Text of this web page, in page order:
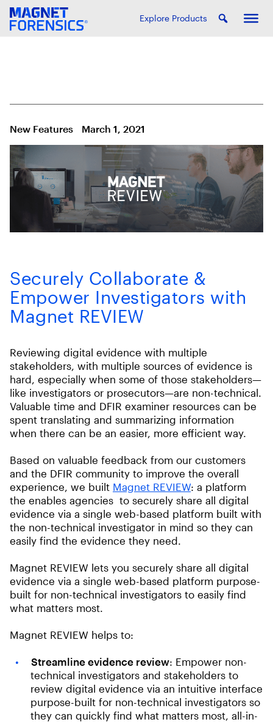
Explore Products
New Features March 1, 2021
Securely Collaborate &
Empower Investigators with
Magnet REVIEW
Reviewing digital evidence with multiple
stakeholders, with multiple sources of evidence is
hard, especially when some of those stakeholders—
like investigators or prosecutors—are non-technical.
Valuable time and DFIR examiner resources can be
spent translating and summarizing information
when there can be an easier, more efficient way.
Based on valuable feedback from our customers
and the DFIR community to improve the overall
experience, we built Magnet REVIEW: a platform
the enables agencies to securely share all digital
evidence via a single web-based platform built with
the non-technical investigator in mind so they can
easily find the evidence they need.
Magnet REVIEW lets you securely share all digital
evidence via a single web-based platform purpose-
built for non-technical investigators to easily find
what matters most.
Magnet REVIEW helps to:
Streamline evidence review: Empower non-
technical investigators and stakeholders to
review digital evidence via an intuitive interface
purpose-built for non-technical investigators so
they can quickly find what matters most, all-in-